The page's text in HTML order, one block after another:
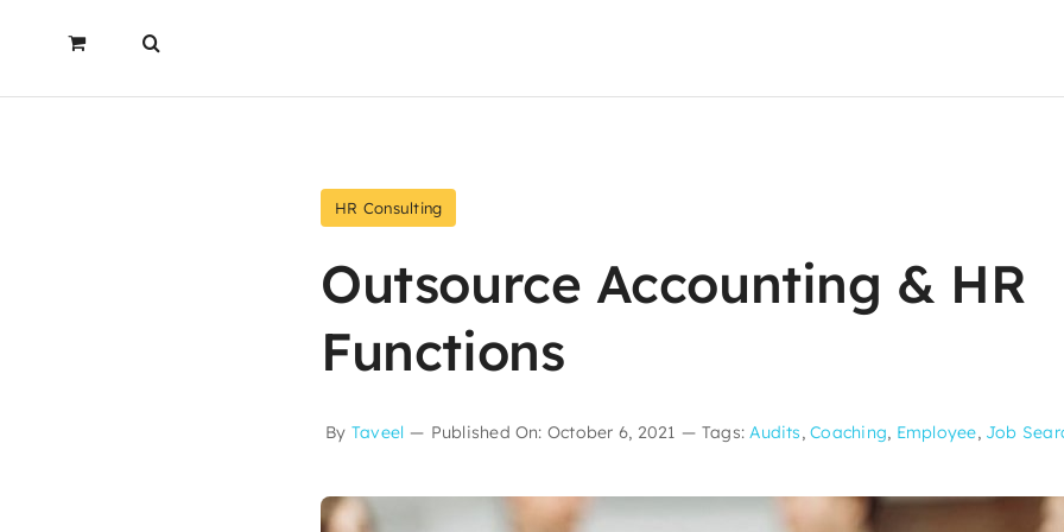
HR Consulting
Outsource Accounting & HR
Functions
By Taveel — Published On: October 6, 2021 — Tags:Audits,Coaching, Employee, Job